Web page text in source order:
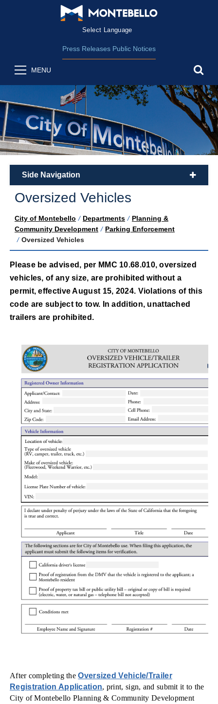
Form Field 2
Press Releases Public Notices
MENU
Side Navigation plus
Oversized Vehicles
City of Montebello / Departments / Planning &
Community Development / Parking Enforcement
/ Oversized Vehicles
Please be advised, per MMC 10.68.010, oversized
vehicles, of any size, are prohibited without a
permit, effective August 15, 2024. Violations of this
code are subject to tow. In addition, unattached
trailers are prohibited.
After completing theOversized Vehicle/Trailer
Registration Application, print, sign, and submit it to the
City of Montebello Planning & Community Development